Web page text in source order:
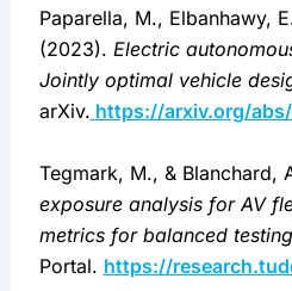
Paparella, M., Elbanhawy,
(2023). Electric
Jointly optimal vehicle
arXiv. https://arxiv.org/
Tegmark, M., & Blanchard,
exposure analysis for AV
metrics for balanced testing
Portal. https://